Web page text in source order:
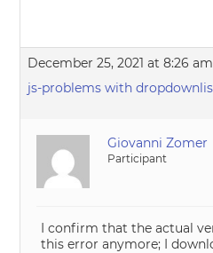
December 25, 2021 at 8:26 am
js-problems with
Giovanni Zomer
Participant
I confirm that the actual
this error anymore; I